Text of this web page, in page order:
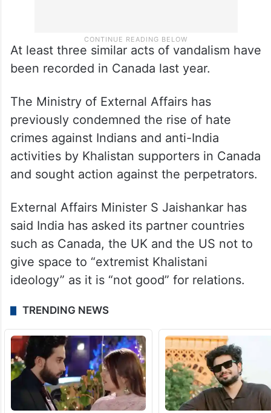
At least three similar acts of vandalism have
been recorded in Canada last year.
The Ministry of External Affairs has
previously condemned the rise of hate
crimes against Indians and anti-India
activities by Khalistan supporters in Canada
and sought action against the perpetrators.
External Affairs Minister S Jaishankar has
said India has asked its partner countries
such as Canada, the UK and the US not to
give space to “extremist Khalistani
ideology” as it is “not good” for relations.
TRENDING NEWS